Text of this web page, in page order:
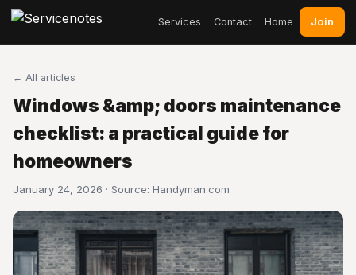
Services Contact Home Join
← All articles
Windows &amp; doors maintenance
checklist: a practical guide for
homeowners
January 24, 2026 · Source: Handyman.com